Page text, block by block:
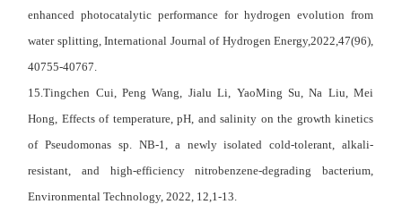
enhanced photocatalytic performance for hydrogen evolution from
water splitting, International Journal of Hydrogen Energy,2022,47(96),
40755-40767.
15.Tingchen Cui,Peng Wang, Jialu Li, YaoMing Su,Na Liu,Mei
Hong, Effects of temperature, pH, and salinity on the growth kinetics
of Pseudomonas sp. NB-1, a newly isolated cold-tolerant, alkali-
resistant, and high-efficiency nitrobenzene-degrading bacterium,
Environmental Technology, 2022, 12,1-13.